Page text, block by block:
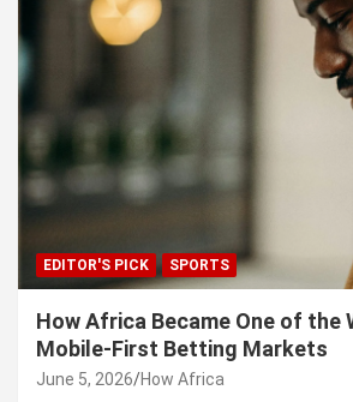
EDITOR'S PICK SPORTS
How Africa Became One of the
Mobile-First Betting Markets
June 5, 2026 How Africa